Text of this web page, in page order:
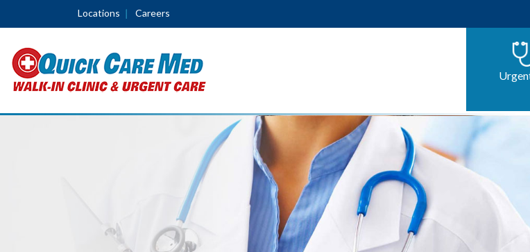
Locations Careers